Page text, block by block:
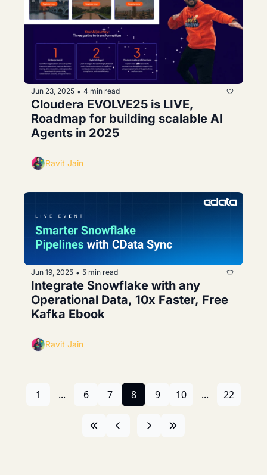
Jun 23, 2025 • 4 min read
Cloudera EVOLVE25 is LIVE,
Roadmap for building scalable AI
Agents in 2025
Ravit Jain
Jun 19, 2025 • 5 min read
Integrate Snowflake with any
Operational Data, 10x Faster, Free
Kafka Ebook
Ravit Jain
1 ... 6 7 8 9 10 ... 22